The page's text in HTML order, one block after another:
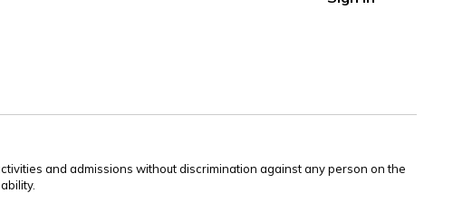
and admissions without discrimination against any person on the